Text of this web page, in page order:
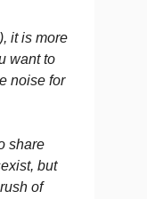
it is more
want to
noise for
share
but
of